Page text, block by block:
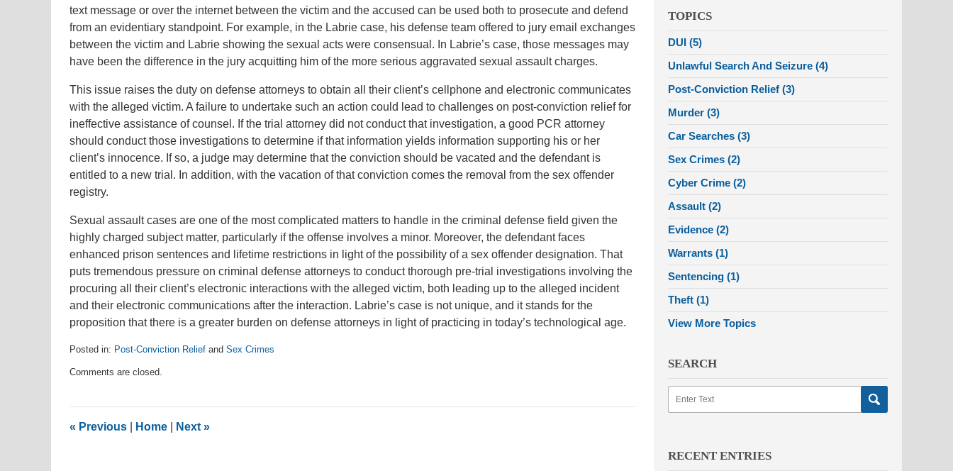
text message or over the internet between the victim and the accused can be used both to prosecute and defend
from an evidentiary standpoint. For example, in the Labrie case, his defense team offered to jury email exchanges
between the victim and Labrie showing the sexual acts were consensual. In Labrie’s case, those messages may
have been the difference in the jury acquitting him of the more serious aggravated sexual assault charges.
This issue raises the duty on defense attorneys to obtain all their client’s cellphone and electronic communicates
with the alleged victim. A failure to undertake such an action could lead to challenges on post-conviction relief for
ineffective assistance of counsel. If the trial attorney did not conduct that investigation, a good PCR attorney
should conduct those investigations to determine if that information yields information supporting his or her
client’s innocence. If so, a judge may determine that the conviction should be vacated and the defendant is
entitled to a new trial. In addition, with the vacation of that conviction comes the removal from the sex offender
registry.
Sexual assault cases are one of the most complicated matters to handle in the criminal defense field given the
highly charged subject matter, particularly if the offense involves a minor. Moreover, the defendant faces
enhanced prison sentences and lifetime restrictions in light of the possibility of a sex offender designation. That
puts tremendous pressure on criminal defense attorneys to conduct thorough pre-trial investigations involving the
procuring all their client’s electronic interactions with the alleged victim, both leading up to the alleged incident
and their electronic communications after the interaction. Labrie’s case is not unique, and it stands for the
proposition that there is a greater burden on defense attorneys in light of practicing in today’s technological age.
Posted in: Post-Conviction Relief and Sex Crimes
August
pm
Comments are closed.
« Previous Home Next »
TOPICS
DUI (5)
Unlawful Search And Seizure (4)
Post-Conviction Relief (3)
Murder (3)
Car Searches (3)
Sex Crimes (2)
Cyber Crime (2)
Assault (2)
Evidence (2)
Warrants (1)
Sentencing (1)
Theft (1)
View More Topics
SEARCH
RECENT ENTRIES